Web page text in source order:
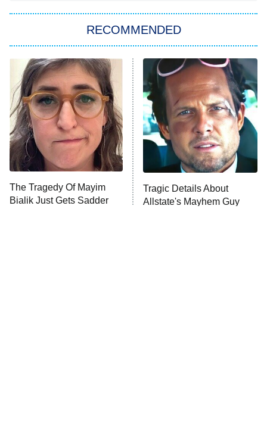
11:59 PM
ET
My Adventures With Superman
READ MORE
RECOMMENDED
The Tragedy Of Mayim
Bialik Just Gets Sadder
Tragic Details About
Allstate's Mayhem Guy